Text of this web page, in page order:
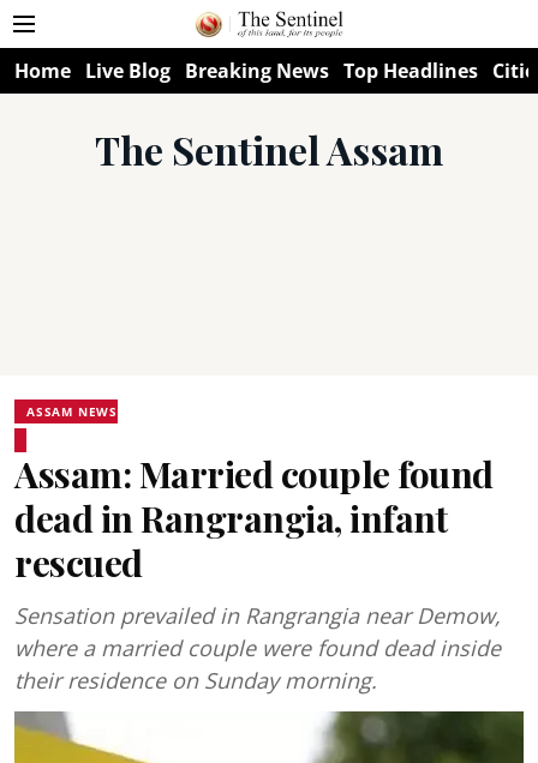
Home Live Blog Breaking News Top Headlines
The Sentinel Assam
ASSAM NEWS
Assam: Married couple found
dead in Rangrangia, infant
rescued
Sensation prevailed in Rangrangia near Demow,
where a married couple were found dead inside
their residence on Sunday morning.